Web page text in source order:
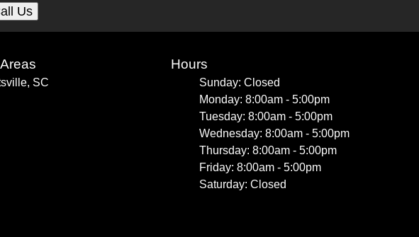
Us
SC
Hours
Sunday: Closed
Monday: 8:00am - 5:00pm
Tuesday: 8:00am - 5:00pm
Wednesday: 8:00am - 5:00pm
Thursday: 8:00am - 5:00pm
Friday: 8:00am - 5:00pm
Saturday: Closed